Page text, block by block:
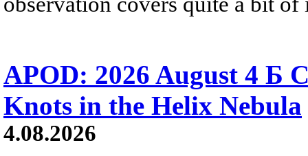
APOD: 2026 August 4 Б
Knots in the Helix Nebula
4.08.2026